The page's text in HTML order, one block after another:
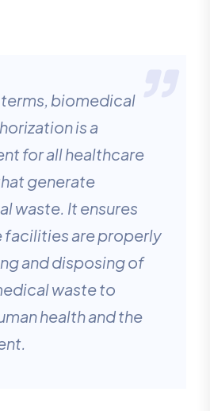
terms, biomedical
is a
for all healthcare
generate
waste. It ensures
facilities are properly
and disposing of
waste to
health and the